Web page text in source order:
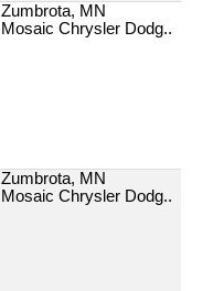
Zumbrota, MN
Mosaic Chrysler Dodg..
Zumbrota, MN
Mosaic Chrysler Dodg..